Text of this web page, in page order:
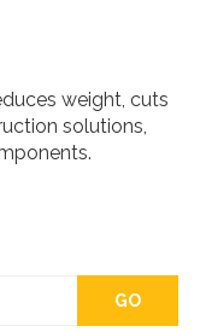
weight, cuts
solutions,
GO